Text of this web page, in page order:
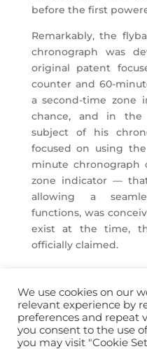
before the first
Remarkably, the
chronograph was
original patent
counter and 60-
a second-time zone
chance, and in
subject of his
focused on using
minute chronograph
zone indicator —
allowing a
functions, was
exist at the time,
officially claimed.
We use cookies on our
relevant experience by
preferences and repeat
you consent to the use
you may visit "Cookie